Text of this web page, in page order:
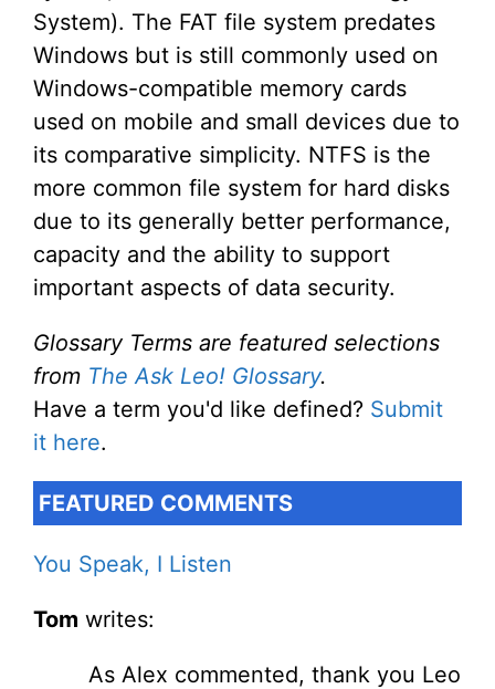
System). The FAT file system predates
Windows but is still commonly used on
Windows-compatible memory cards
used on mobile and small devices due to
its comparative simplicity. NTFS is the
more common file system for hard disks
due to its generally better performance,
capacity and the ability to support
important aspects of data security.
Glossary Terms are featured selections
from The Ask Leo! Glossary.
Have a term you'd like defined? Submit
it here.
FEATURED COMMENTS
You Speak, I Listen
Tom writes:
As Alex commented, thank you Leo